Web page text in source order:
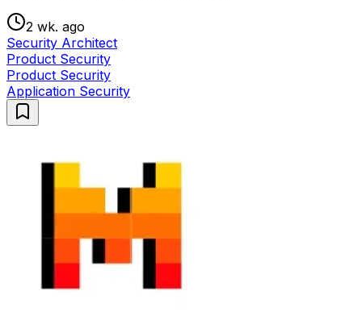
2 wk. ago
Security Architect
Product Security
Product Security
Application Security